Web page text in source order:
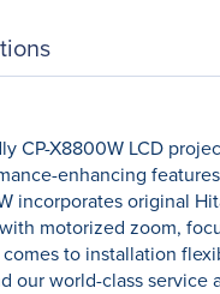
CP-X8800W LCD
enhancing
incorporates original
motorized zoom,
to installation
our world-class service